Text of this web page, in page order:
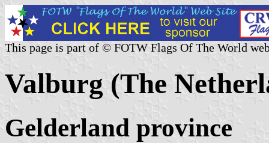
This page is part of © FOTW Flags Of The World
Valburg (The
Gelderland province